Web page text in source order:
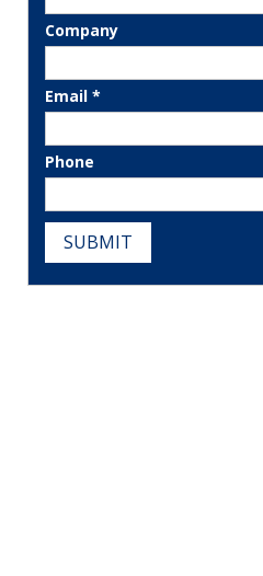
Company
Email *
Phone
SUBMIT